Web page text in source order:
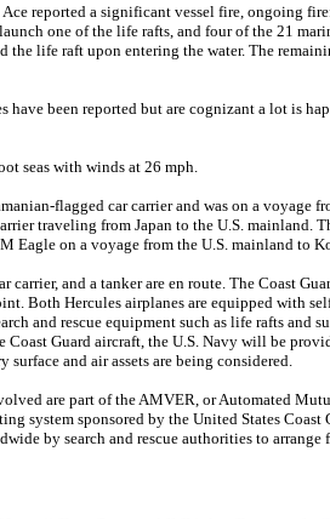
reported a significant vessel fire, ongoing
one of the life rafts, and four of the 21
the life raft upon entering the water. The
have been reported but are cognizant a lot is
seas with winds at 26 mph.
flagged car carrier and was on a voyage
traveling from Japan to the U.S. mainland.
Eagle on a voyage from the U.S. mainland to
carrier, and a tanker are en route. The Coast
Both Hercules airplanes are equipped with
and rescue equipment such as life rafts and
Coast Guard aircraft, the U.S. Navy will be
surface and air assets are being considered.
are part of the AMVER, or Automated
system sponsored by the United States Coast
by search and rescue authorities to arrange